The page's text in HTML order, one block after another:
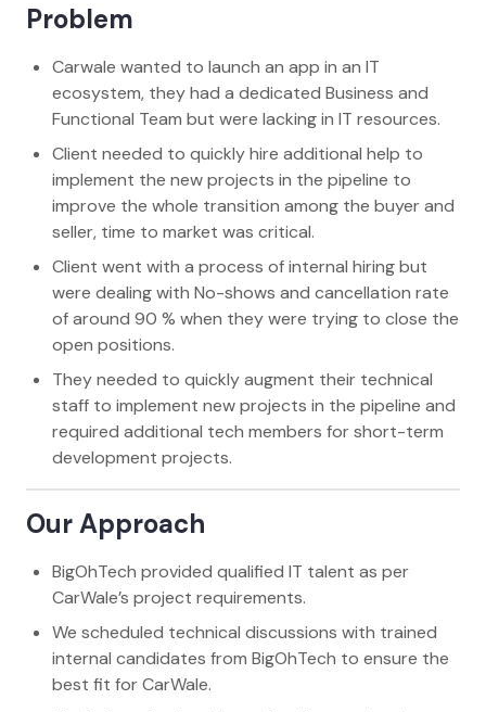
Problem
Carwale wanted to launch an app in an IT
ecosystem, they had a dedicated Business and
Functional Team but were lacking in IT resources.
Client needed to quickly hire additional help to
implement the new projects in the pipeline to
improve the whole transition among the buyer and
seller, time to market was critical.
Client went with a process of internal hiring but
were dealing with No-shows and cancellation rate
of around 90 % when they were trying to close the
open positions.
They needed to quickly augment their technical
staff to implement new projects in the pipeline and
required additional tech members for short-term
development projects.
Our Approach
BigOhTech provided qualified IT talent as per
CarWale’s project requirements.
We scheduled technical discussions with trained
internal candidates from BigOhTech to ensure the
best fit for CarWale.